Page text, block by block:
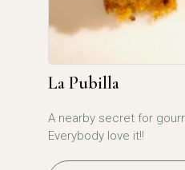
La Pubilla
A nearby secret for
Everybody love it!!